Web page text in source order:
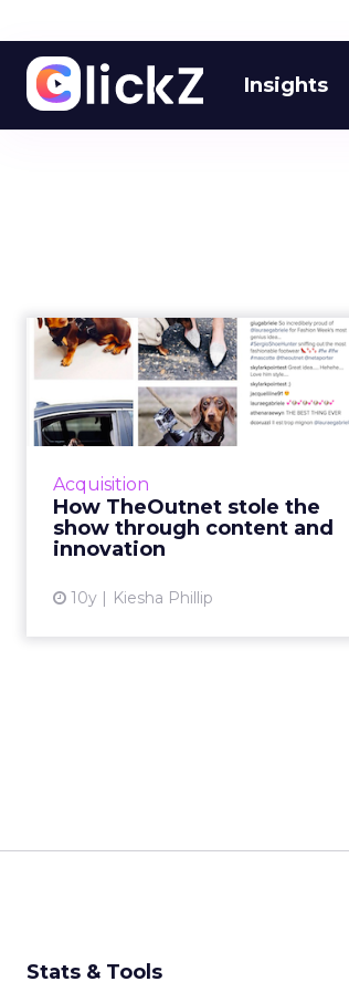
Insights
Acquisition
How TheOutnet stole the
show through content and
innovation
10y Kiesha Phillip
How TheOutnet
stole the show
through content and
i...
This week at Shift 2016, Andres
Sosa, Executive Vice President of
the online
retailer TheOutnet.com, gave a
View article
Stats & Tools